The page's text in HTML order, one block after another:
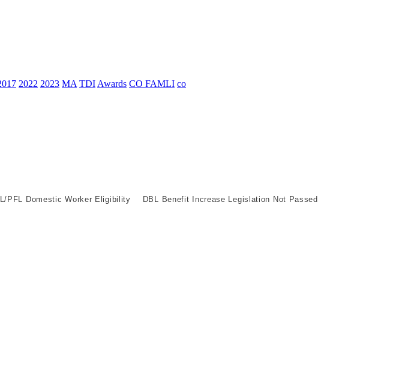
2022 2023 MA TDI Awards CO FAMLI co
PFL Domestic Worker Eligibility DBL Benefit Increase Legislation Not Passed